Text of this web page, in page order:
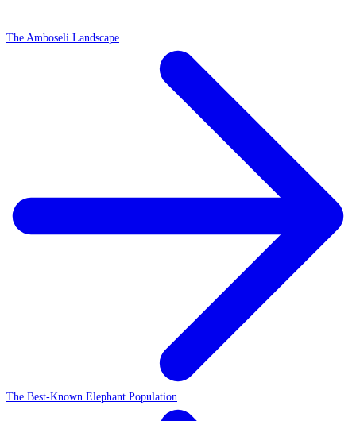
The Amboseli Landscape
The Best-Known Elephant Population